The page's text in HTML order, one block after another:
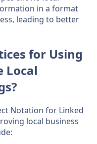
in a format
leading to better
for Using
Local
Notation for Linked
local business